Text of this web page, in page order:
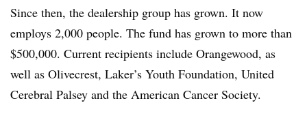
Since then, the dealership group has grown. It now
employs 2,000 people. The fund has grown to more than
$500,000. Current recipients include Orangewood, as
well as Olivecrest, Laker’s Youth Foundation, United
Cerebral Palsey and the American Cancer Society.